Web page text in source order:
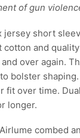
of gun
jersey short
cotton and
over again.
bolster
fit over time.
longer.
combed